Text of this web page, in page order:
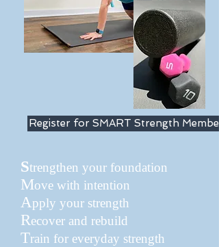
Register for SMART Strength
Strengthen your foundation
Move with intention
Apply your strength
Recover and rebuild
Train for everyday strength